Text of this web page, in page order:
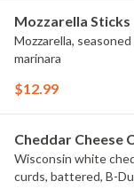
Mozzarella Sticks
Mozzarella,
marinara
$12.99
Cheddar Cheese
Wisconsin white
curds, battered, B-